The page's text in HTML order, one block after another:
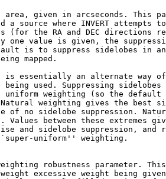
area, given in arcseconds. This
a source where INVERT attempts
(for the RA and DEC directions
one value is given, the
is to suppress sidelobes in
mapped.
is essentially an alternate way
being used. Suppressing
weighting (so the default
weighting gives the best
of no sidelobe suppression.
Values between these extremes
and sidelobe suppression, and
uniform'' weighting.
robustness parameter. This
weight excessive weight being